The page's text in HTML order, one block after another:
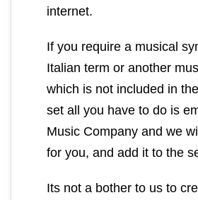
internet.
If you require a musical
Italian term or another
which is not included in
set all you have to do is
Music Company and we
for you, and add it to the
Its not a bother to us to